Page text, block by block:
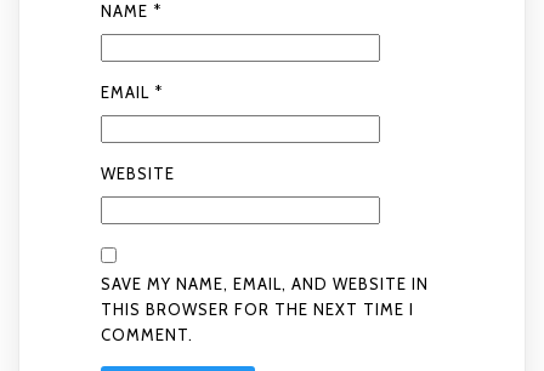
NAME *
EMAIL *
WEBSITE
SAVE MY NAME, EMAIL, AND WEBSITE IN
THIS BROWSER FOR THE NEXT TIME I
COMMENT.